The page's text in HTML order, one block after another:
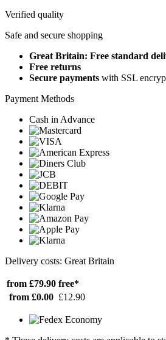
Verified quality
Safe and secure shopping
Great Britain: Free standard
Free returns
Secure payments with SSL
Payment Methods
Cash in Advance
Delivery costs: Great Britain
from £79.90 free*
from £0.00 £12.90